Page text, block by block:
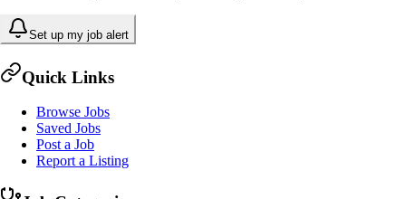
Set up my job alert
Quick Links
Browse Jobs
Saved Jobs
Post a Job
Report a Listing